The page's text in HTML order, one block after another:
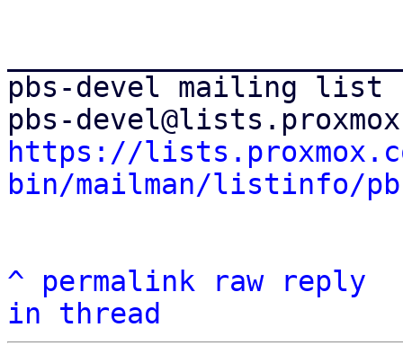
pbs-devel mailing list
https://
bin/mailman/listinfo/
^ permalink raw
reply
in thread